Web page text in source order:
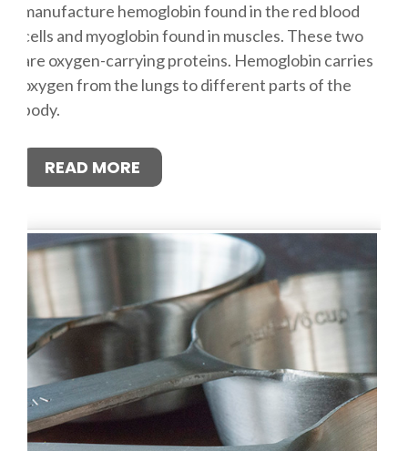
manufacture hemoglobin found in the red blood
cells and myoglobin found in muscles. These two
are oxygen-carrying proteins. Hemoglobin carries
oxygen from the lungs to different parts of the
body.
READ MORE